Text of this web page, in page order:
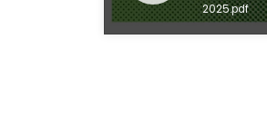
2025.pdf